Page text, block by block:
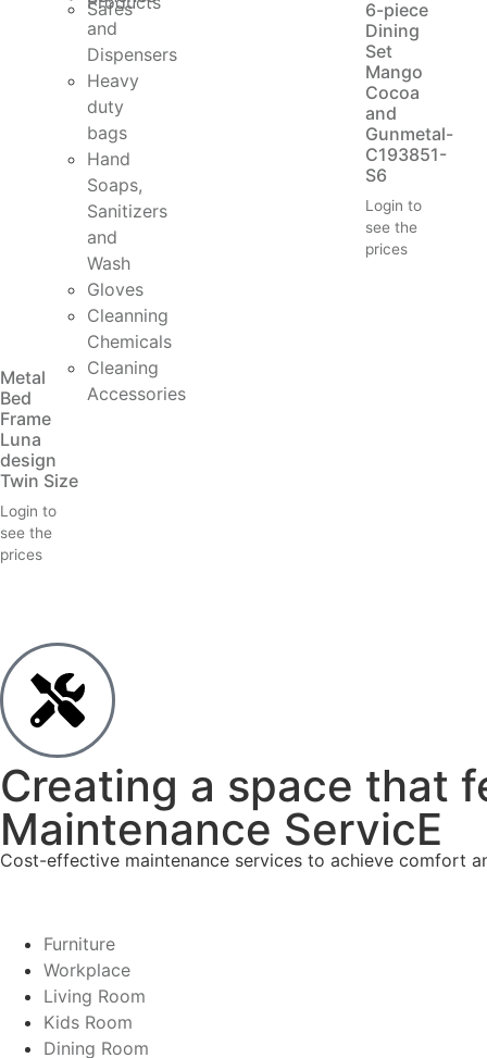
Safes
and
Dispensers
Heavy
duty
bags
Hand
Soaps,
Sanitizers
and
Wash
Gloves
Cleanning
Chemicals
Cleaning
Accessories
6-piece
Dining
Set
Mango
Cocoa
and
Gunmetal-
C193851-
S6
Login to
see the
prices
Metal
Bed
Frame
Luna
design
Twin Size
Login to
see the
prices
Creating a space that
Maintenance ServicE
Cost-effective maintenance services to achieve comfort
Furniture
Workplace
Living Room
Kids Room
Dining Room